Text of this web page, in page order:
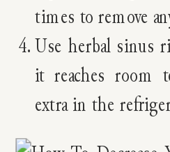
times to remove
Use herbal sinus
it reaches room
extra in the